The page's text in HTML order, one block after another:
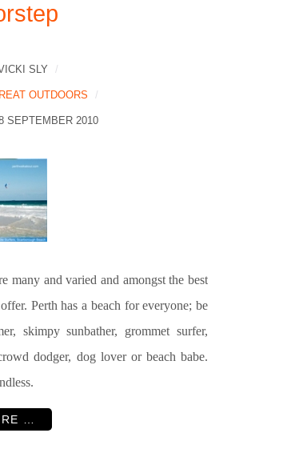
SLY
OUTDOORS
SEPTEMBER 2010
many and varied and amongst the best
Perth has a beach for everyone; be
skimpy sunbather, grommet surfer,
dodger, dog lover or beach babe.
…